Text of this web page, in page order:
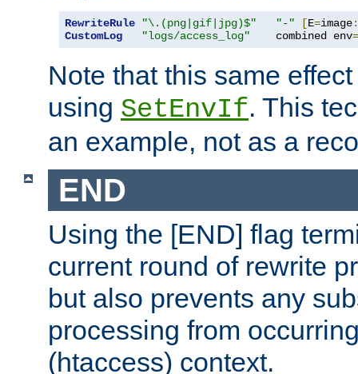
RewriteRule "\.(png|gif|jpg)$" "-" [E=image:
CustomLog
"logs/access_log"
    combined env
Note that this same
using SetEnvIf. This
an example, not as a
END
Using the [END] flag
current round of rewrite
but also prevents any
processing from
(htaccess) context.